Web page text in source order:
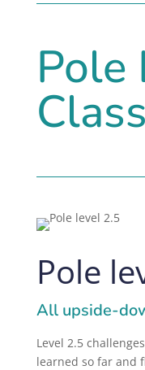
Pole
Pole
All upside-
Level 2.5
learned so far and